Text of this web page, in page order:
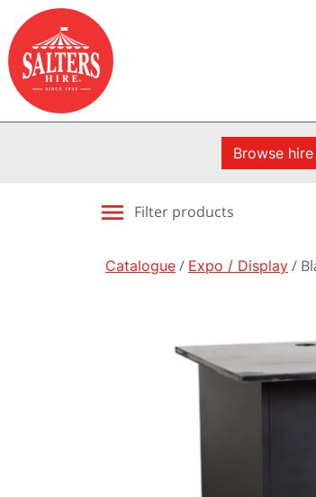
Browse
Filter products
Catalogue/ Expo / Display/